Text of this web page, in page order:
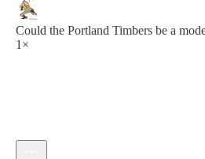
Could the Portland Timbers be a
1×